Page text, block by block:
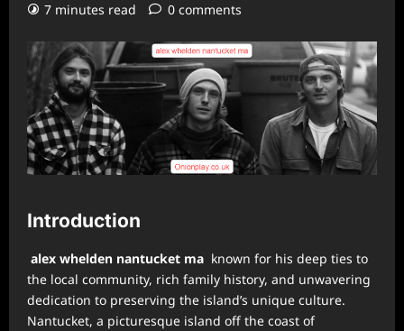
7 minutes read
0 comments
Introduction
alex whelden nantucket ma known for his deep ties to
the local community, rich family history, and unwavering
dedication to preserving the island’s unique culture.
Nantucket, a picturesque island off the coast of